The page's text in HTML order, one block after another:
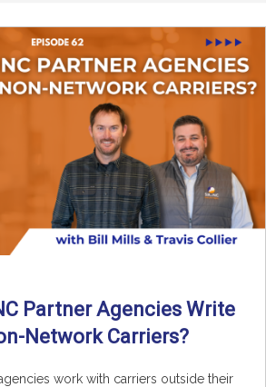
Partner Agencies Write
Network Carriers?
work with carriers outside their